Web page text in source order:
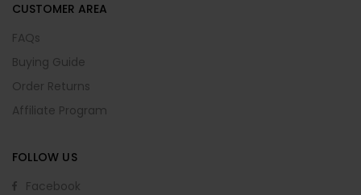
CUSTOMER AREA
FAQs
Buying Guide
Order Returns
Affiliate Program
FOLLOW US
Facebook